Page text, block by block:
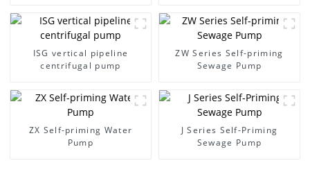
ISG vertical pipeline
centrifugal pump
ZW Series Self-priming
Sewage Pump
ZX Self-priming Water
Pump
J Series Self-Priming
Sewage Pump